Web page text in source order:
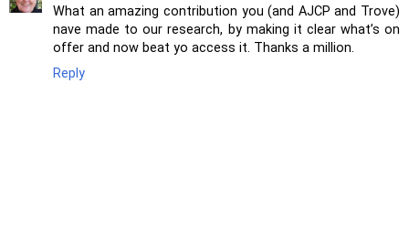
What an amazing contribution you (and AJCP and Trove)
nave made to our research, by making it clear what’s on
offer and now beat yo access it. Thanks a million.
Reply